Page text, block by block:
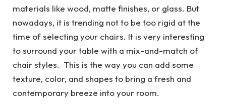
materials like wood, matte finishes, or glass. But
nowadays, it is trending not to be too rigid at the
time of selecting your chairs. It is very interesting
to surround your table with a mix-and-match of
chair styles. This is the way you can add some
texture, color, and shapes to bring a fresh and
contemporary breeze into your room.